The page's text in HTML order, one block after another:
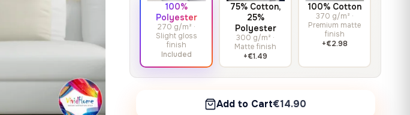
100%
Polyester
270 g/m² ·
Slight gloss
finish
Included
75% Cotton,
25%
Polyester
300 g/m² ·
Matte finish
+€1.49
100% Cotton
370 g/m² ·
Premium matte
finish
+€2.98
Add to Cart€14.90